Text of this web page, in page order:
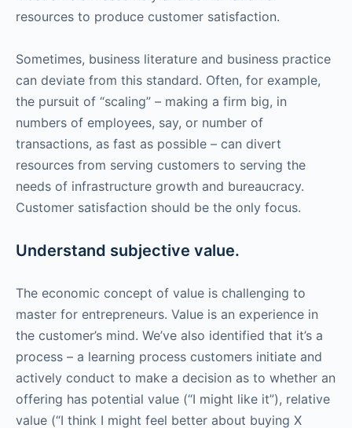
resources to produce customer satisfaction.
Sometimes, business literature and business practice
can deviate from this standard. Often, for example,
the pursuit of “scaling” – making a firm big, in
numbers of employees, say, or number of
transactions, as fast as possible – can divert
resources from serving customers to serving the
needs of infrastructure growth and bureaucracy.
Customer satisfaction should be the only focus.
Understand subjective value.
The economic concept of value is challenging to
master for entrepreneurs. Value is an experience in
the customer’s mind. We’ve also identified that it’s a
process – a learning process customers initiate and
actively conduct to make a decision as to whether an
offering has potential value (“I might like it”), relative
value (“I think I might feel better about buying X